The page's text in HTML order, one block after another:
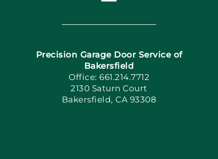
Toggle
Navigation
Home
Book Now
Apply Locally
Precision Garage Door Service of
Bakersfield
Office: 661.214.7712
2130 Saturn Court
Bakersfield, CA 93308